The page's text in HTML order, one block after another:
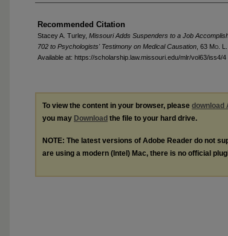
Recommended Citation
Stacey A. Turley, Missouri Adds Suspenders to a Job
702 to Psychologists' Testimony on Medical Causation , 63 Mo .
Available at: https://scholarship.law.missouri.edu/mlr/vol63/iss4/4
To view the content in your browser, please download
you may Download the file to your hard drive.
NOTE: The latest versions of Adobe Reader do not
are using a modern (Intel) Mac, there is no official